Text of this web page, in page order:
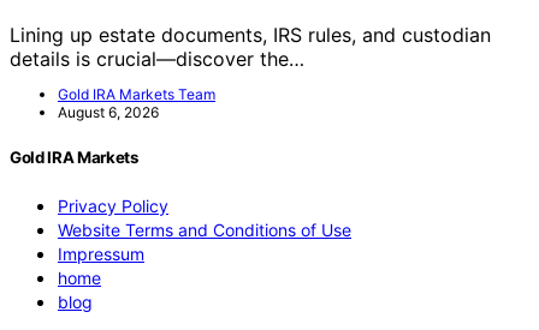
Lining up estate documents, IRS rules, and custodian
details is crucial—discover the…
Gold IRA Markets Team
August 6, 2026
Gold IRA Markets
Privacy Policy
Website Terms and Conditions of Use
Impressum
home
blog